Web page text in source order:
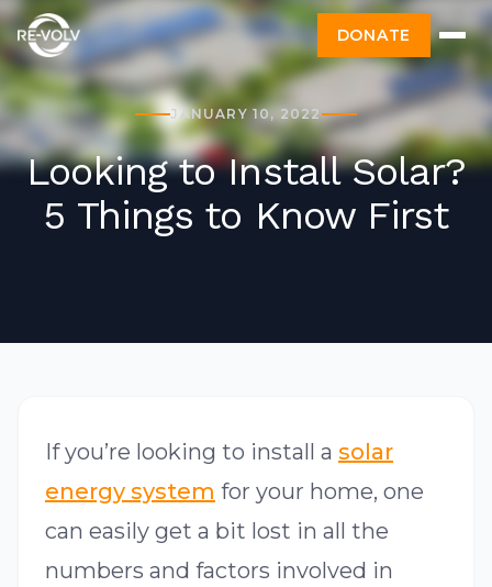
DONATE
JANUARY 10, 2022
Looking to Install Solar?
5 Things to Know First
If you’re looking to install a solar
energy system for your home, one
can easily get a bit lost in all the
numbers and factors involved in